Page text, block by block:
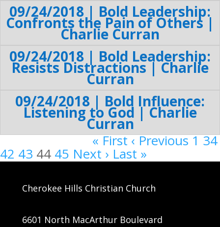
09/24/2018 | Bold Leadership:
Confronts the Pain of Others |
Charlie Curran
09/24/2018 | Bold Leadership:
Resists Distractions | Charlie
Curran
09/24/2018 | Bold Influence:
Listening to God | Charlie
Curran
« First‹ Previous134
42 43 44 45 Next › Last »
Cherokee Hills Christian Church
6601 North MacArthur Boulevard